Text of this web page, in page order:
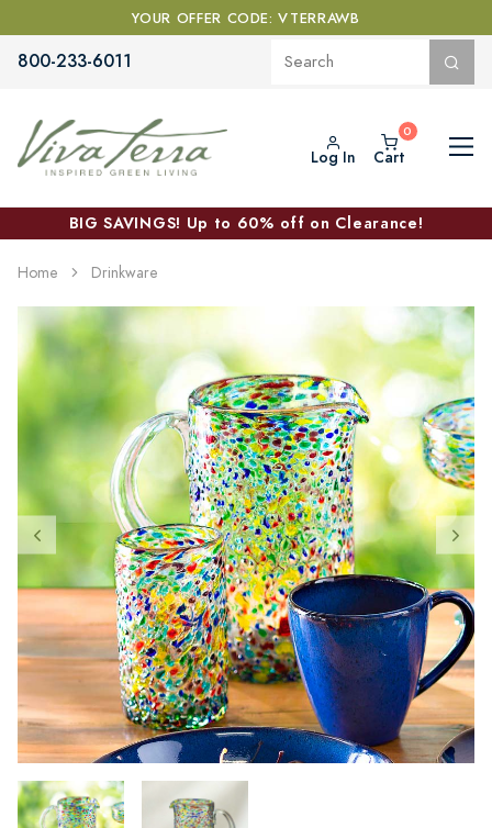
YOUR OFFER CODE: VTERRAWB
800-233-6011
Log In Cart
BIG SAVINGS! Up to 60% off on Clearance!
Home Drinkware